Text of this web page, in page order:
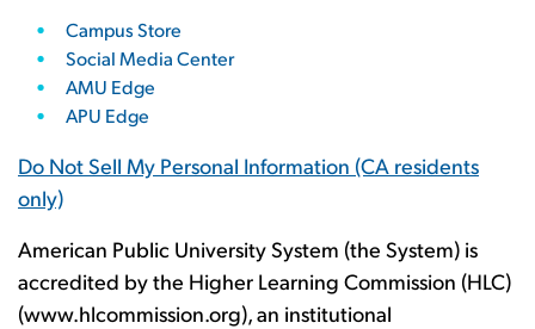
Campus Store
Social Media Center
AMU Edge
APU Edge
Do Not Sell My Personal Information (CA residents
only)
American Public University System (the System) is
accredited by the Higher Learning Commission (HLC)
(www.hlcommission.org), an institutional